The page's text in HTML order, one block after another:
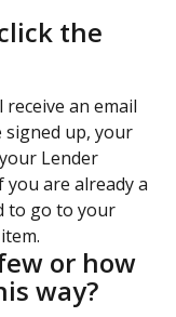
the
an email
signed up, your
Lender
are already a
to go to your
or how
way?